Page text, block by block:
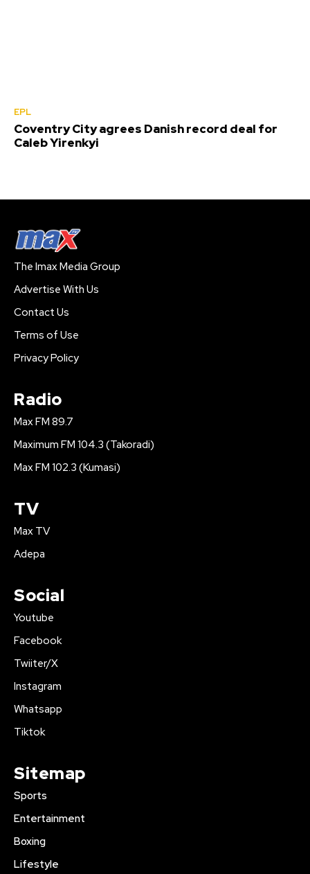
EPL
Coventry City agrees Danish record deal for
Caleb Yirenkyi
The Imax Media Group
Advertise With Us
Contact Us
Terms of Use
Privacy Policy
Radio
Max FM 89.7
Maximum FM 104.3 (Takoradi)
Max FM 102.3 (Kumasi)
TV
Max TV
Adepa
Social
Youtube
Facebook
Twiiter/X
Instagram
Whatsapp
Tiktok
Sitemap
Sports
Entertainment
Boxing
Lifestyle